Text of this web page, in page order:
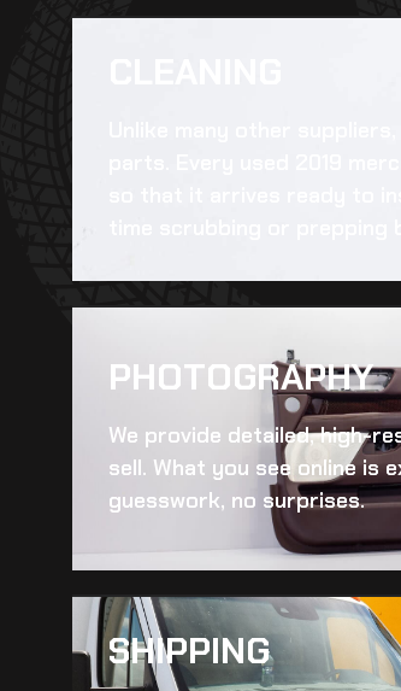
Unlike many other
used 2019
so that it arrives ready to
time scrubbing or prepping
PHOTOGRAPHY
We provide detailed, high-
sell. What you see online is
guesswork, no surprises.
SHIPPING​